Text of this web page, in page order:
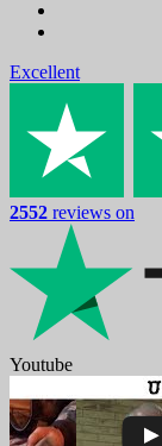
Excellent
2552 reviews on
Youtube